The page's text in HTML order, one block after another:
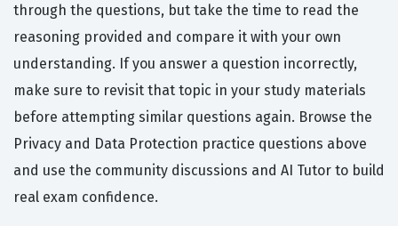
through the questions, but take the time to read the
reasoning provided and compare it with your own
understanding. If you answer a question incorrectly,
make sure to revisit that topic in your study materials
before attempting similar questions again. Browse the
Privacy and Data Protection practice questions above
and use the community discussions and AI Tutor to build
real exam confidence.